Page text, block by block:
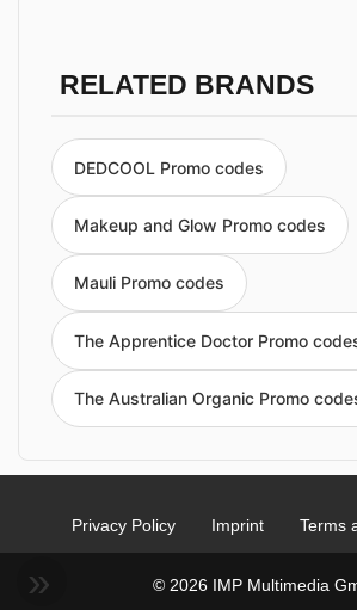
RELATED BRANDS
DEDCOOL Promo codes
Makeup and Glow Promo codes
Mauli Promo codes
The Apprentice Doctor Promo
The Australian Organic Promo
Privacy Policy Imprint Terms
© 2026 IMP Multimedia